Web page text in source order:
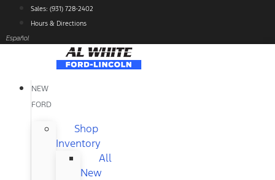
content
Sales: (931) 728-2402
Hours & Directions
Español
NEW
FORD
Shop
Inventory
All
New